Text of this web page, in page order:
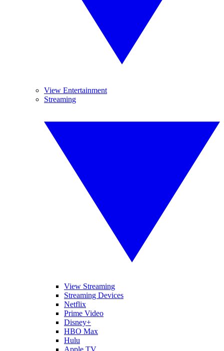
View Entertainment
Streaming
View Streaming
Streaming Devices
Netflix
Prime Video
Disney+
HBO Max
Hulu
Apple TV